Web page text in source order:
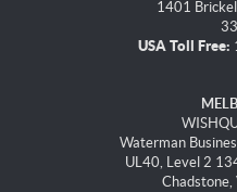
1401
USA Toll Free:
Waterman
UL40, Level 2